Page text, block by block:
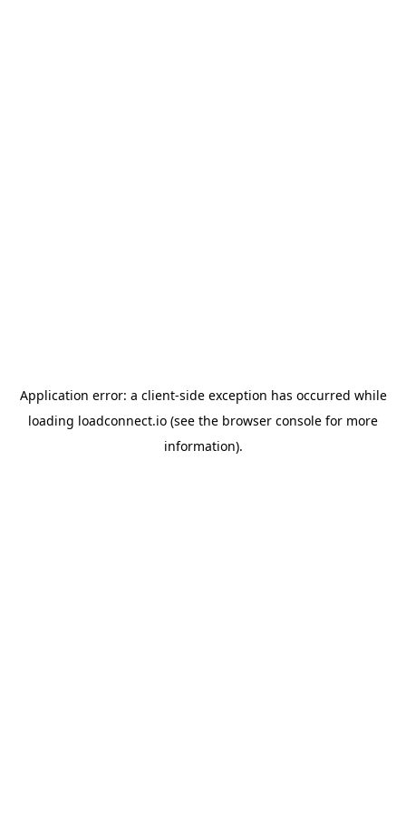
Application error: a client-side exception has occurred while
loading loadconnect.io (see the browser console for more
information).